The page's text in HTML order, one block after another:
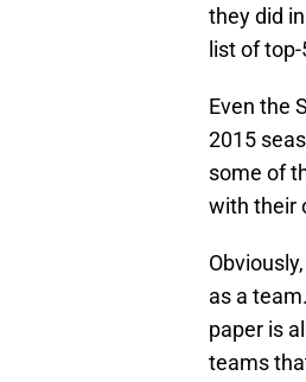
they did
list of
Even the
2015
some of
with their
as a
paper is
teams